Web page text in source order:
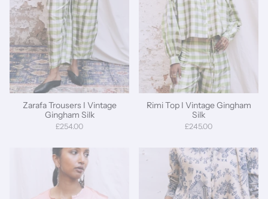
Zarafa Trousers I Vintage
Gingham Silk
£254.00
Rimi Top I Vintage Gingham
Silk
£245.00